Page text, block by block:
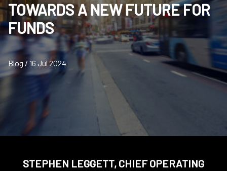
TOWARDS A NEW FUTURE FOR
FUNDS
Blog / 16 Jul 2024
STEPHEN LEGGETT, CHIEF OPERATING